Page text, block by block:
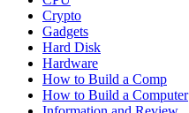
Crypto
Gadgets
Hard Disk
Hardware
How to Build a Comp
How to Build a Computer